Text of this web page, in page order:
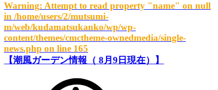
Warning: Attempt to read property "name" on null
in /home/users/2/mutsumi-
m/web/kudamatsukanko/wp/wp-
content/themes/cmctheme-ownedmedia/single-
news.php on line 165
【潮風ガーデン情報（ 8月9日現在）】